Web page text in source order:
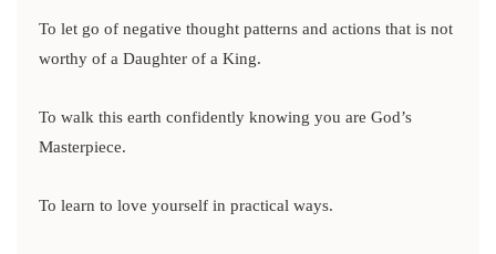
To let go of negative thought patterns and actions that is not
worthy of a Daughter of a King.
To walk this earth confidently knowing you are God’s
Masterpiece.
To learn to love yourself in practical ways.